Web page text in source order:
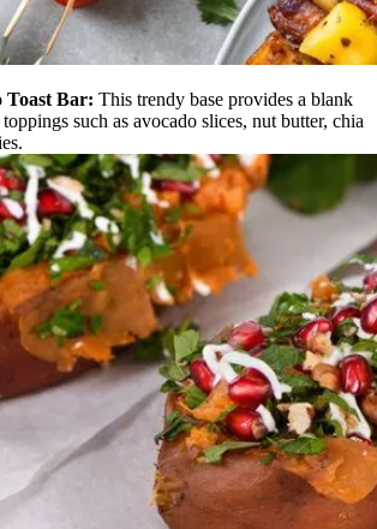
Toast Bar: This trendy base provides a blank
such as avocado slices, nut butter, chia